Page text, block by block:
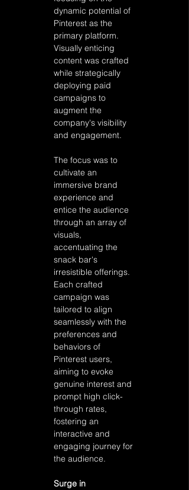
dynamic potential of
Pinterest as the
primary platform.
Visually enticing
content was crafted
while strategically
deploying paid
campaigns to
augment the
company's visibility
and engagement.
The focus was to
cultivate an
immersive brand
experience and
entice the audience
through an array of
visuals,
accentuating the
snack bar's
irresistible offerings.
Each crafted
campaign was
tailored to align
seamlessly with the
preferences and
behaviors of
Pinterest users,
aiming to evoke
genuine interest and
prompt high click-
through rates,
fostering an
interactive and
engaging journey for
the audience.
Surge in